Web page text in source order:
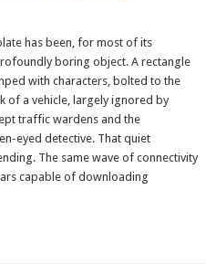
has been, for most of its
boring object. A rectangle
with characters, bolted to the
of a vehicle, largely ignored by
traffic wardens and the
eyed detective. That quiet
The same wave of connectivity
capable of downloading